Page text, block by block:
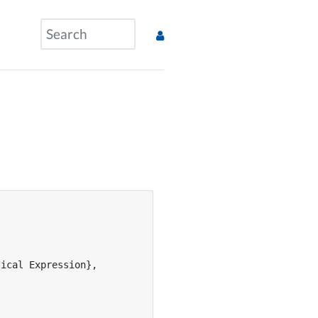
Expression},